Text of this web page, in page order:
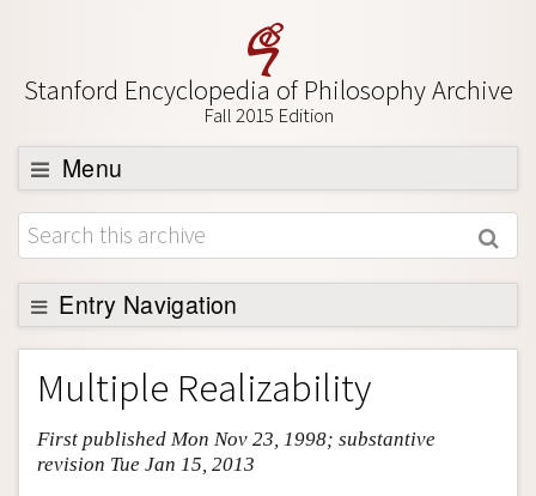
Stanford Encyclopedia of Philosophy Archive
Fall 2015 Edition
Menu
Browse
About
Support SEP
Entry Navigation
Entry Contents
Bibliography
Academic Tools
Multiple Realizability
First published Mon Nov 23, 1998; substantive
revision Tue Jan 15, 2013